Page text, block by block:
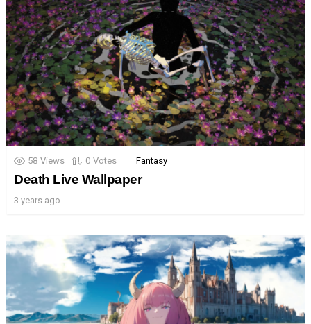
58 Views 0 Votes Fantasy
Death Live Wallpaper
3 years ago